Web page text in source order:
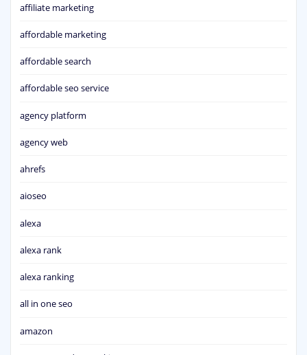
affiliate marketing
affordable marketing
affordable search
affordable seo service
agency platform
agency web
ahrefs
aioseo
alexa
alexa rank
alexa ranking
all in one seo
amazon